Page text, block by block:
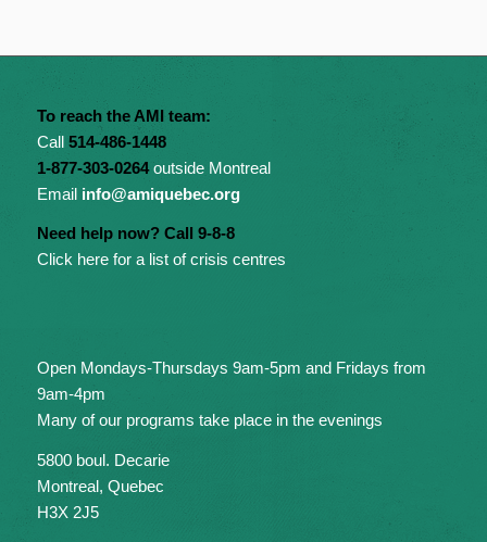
To reach the AMI team:
Call 514-486-1448
1-877-303-0264outside Montreal
Email info@amiquebec.org
Need help now? Call 9-8-8
Click here for a list of crisis centres
Open Mondays-Thursdays 9am-5pm and Fridays from
9am-4pm
Many of our programs take place in the evenings
5800 boul. Decarie
Montreal, Quebec
H3X 2J5